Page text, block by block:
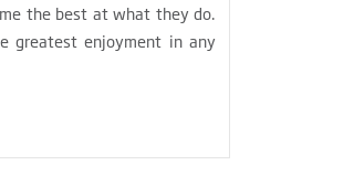
the best at what they do.
greatest enjoyment in any